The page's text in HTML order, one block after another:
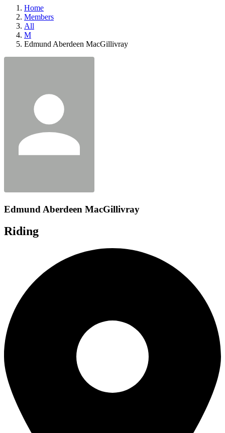
and
more.
Home
Members
All
M
Edmund Aberdeen MacGillivray
Edmund Aberdeen MacGillivray
Riding